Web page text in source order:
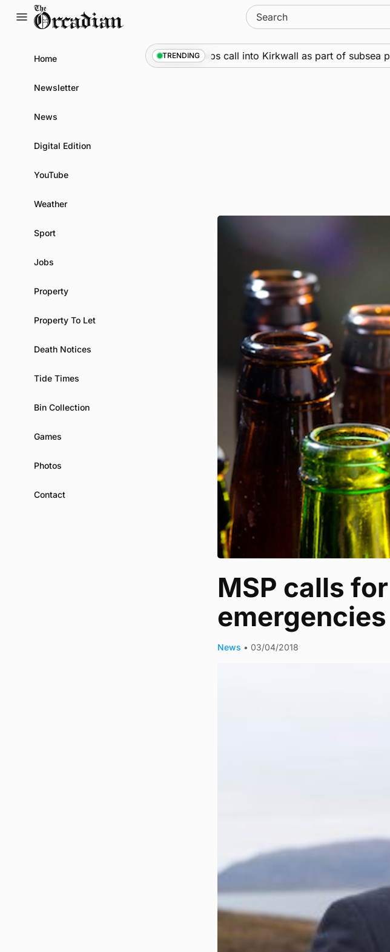
Search
for:
Home
Newsletter
News
Digital Edition
YouTube
Weather
Sport
Jobs
Property
Property To Let
Death Notices
Tide Times
Bin Collection
Games
Photos
Contact
TRENDING
Marine • Warships call into Kirkwall as part of subsea
MSP calls
emergencies
News • 03/04/2018